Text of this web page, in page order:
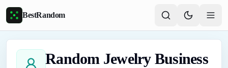
Skip to main content
BestRandom
Random Jewelry Business